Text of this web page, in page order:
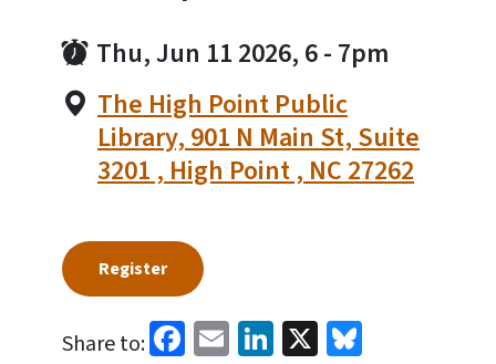
Thu, Jun 11 2026, 6- 7pm
The High Point Public
Library, 901 N Main St, Suite
3201 , High Point , NC 27262
Register
Share to: Facebook
EmailLinkedIn
X